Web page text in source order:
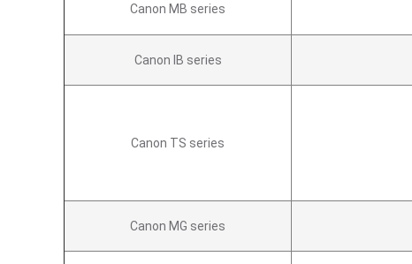
Canon MB series
Canon IB series
Canon TS series
Canon MG series